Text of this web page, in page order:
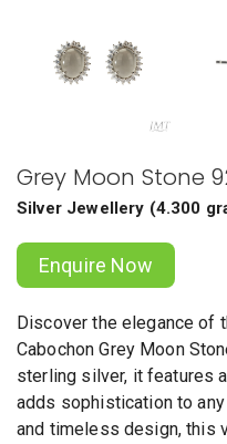
Grey Moon Stone
Silver Jewellery (4.300
Enquire Now
Discover the elegance of
Cabochon Grey Moon
sterling silver, it features
adds sophistication to
and timeless design, this